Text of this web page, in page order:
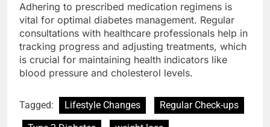
Adhering to prescribed medication regimens is
vital for optimal diabetes management. Regular
consultations with healthcare professionals help in
tracking progress and adjusting treatments, which
is crucial for maintaining health indicators like
blood pressure and cholesterol levels.
Tagged: Lifestyle Changes
Regular Check-ups